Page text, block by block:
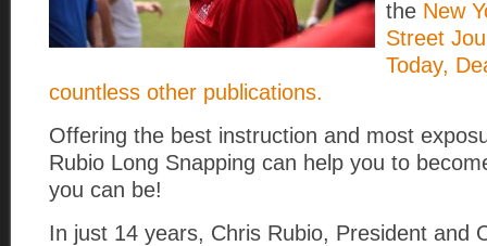
the New
Street
Today,
countless other publications.
Offering the best instruction and most
Rubio Long Snapping can help you to
you can be!
In just 14 years, Chris Rubio, President and